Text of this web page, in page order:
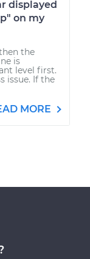
displayed
on my
the
is
level first.
issue. If the
MORE